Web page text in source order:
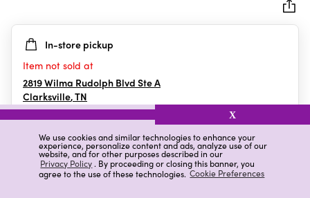
We use cookies and similar technologies to enhance your
experience, personalize content and ads, analyze use of our
website, and for other purposes described in our
Privacy Policy. By proceeding or closing this banner, you
agree to the use of these technologies. Cookie Preferences
X
5
stars.
In-store pickup
Item not sold at
2819 Wilma Rudolph Blvd Ste A
Clarksville,TN
Details Ratings & Reviews